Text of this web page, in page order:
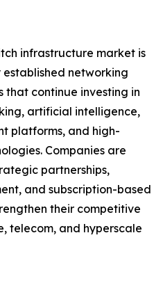
infrastructure market is
networking
that continue investing in
artificial intelligence,
platforms, and high-
Companies are
partnerships,
and subscription-based
their competitive
telecom, and hyperscale